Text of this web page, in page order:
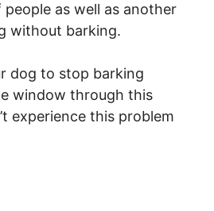
as well as another
without barking.
dog to stop barking
window through this
experience this problem